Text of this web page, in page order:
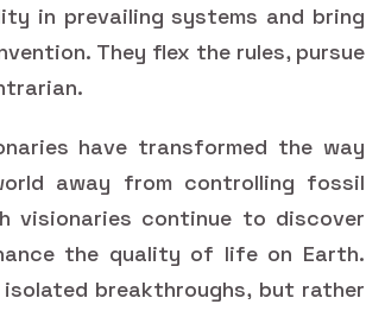
in prevailing systems and bring
They flex the rules, pursue
have transformed the way
away from controlling fossil
visionaries continue to discover
the quality of life on Earth.
breakthroughs, but rather